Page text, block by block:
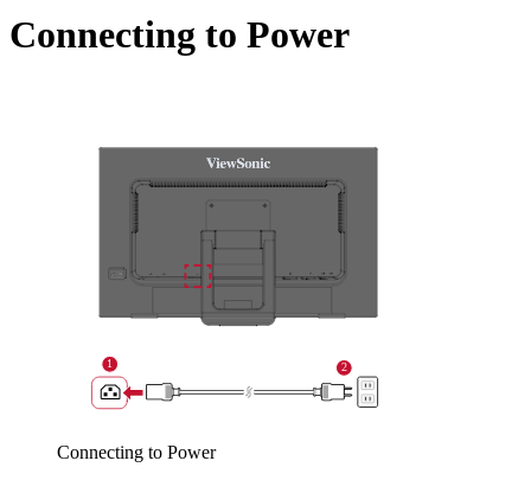
Connecting to Power
Connecting to Power